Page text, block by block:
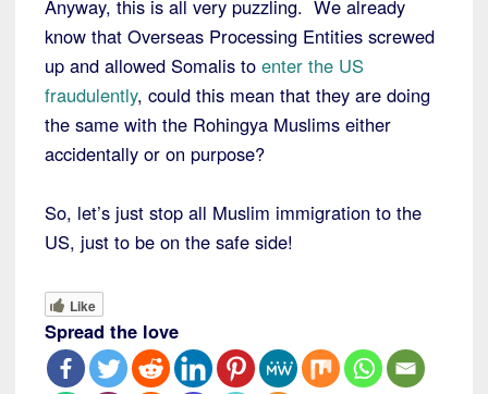
Anyway, this is all very puzzling. We already
know that Overseas Processing Entities screwed
up and allowed Somalis to enter the US
fraudulently, could this mean that they are doing
the same with the Rohingya Muslims either
accidentally or on purpose?
So, let’s just stop all Muslim immigration to the
US, just to be on the safe side!
Like
Spread the love